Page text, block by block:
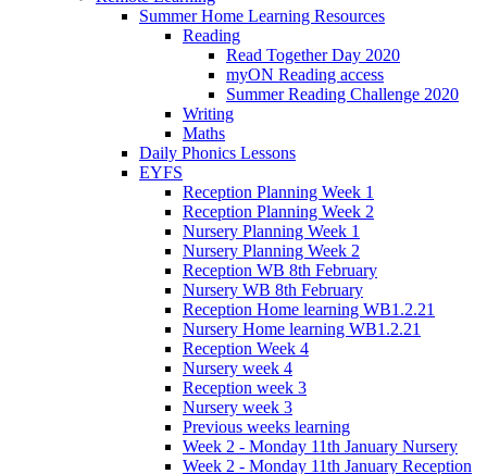
Summer Home Learning Resources
Reading
Read Together Day 2020
myON Reading access
Summer Reading Challenge 2020
Writing
Maths
Daily Phonics Lessons
EYFS
Reception Planning Week 1
Reception Planning Week 2
Nursery Planning Week 1
Nursery Planning Week 2
Reception WB 8th February
Nursery WB 8th February
Reception Home learning WB1.2.21
Nursery Home learning WB1.2.21
Reception Week 4
Nursery week 4
Reception week 3
Nursery week 3
Previous weeks learning
Week 2 - Monday 11th January Nursery
Week 2 - Monday 11th January Reception